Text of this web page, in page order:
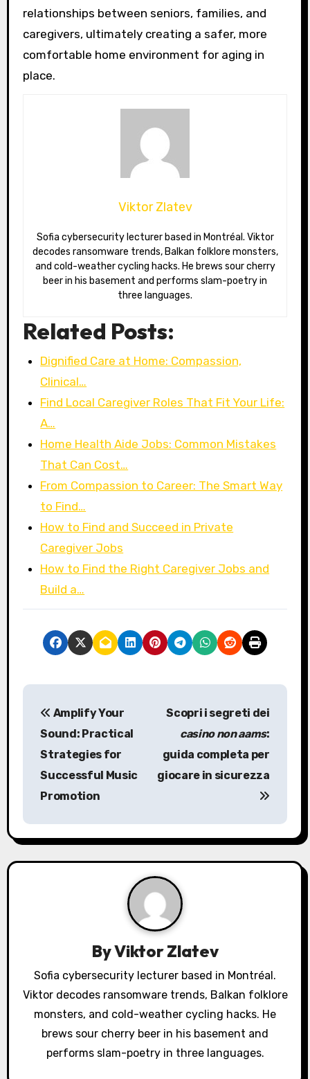
relationships between seniors, families, and
caregivers, ultimately creating a safer, more
comfortable home environment for aging in
place.
Viktor Zlatev
Sofia cybersecurity lecturer based in Montréal. Viktor
decodes ransomware trends, Balkan folklore monsters,
and cold-weather cycling hacks. He brews sour cherry
beer in his basement and performs slam-poetry in
three languages.
Related Posts:
Dignified Care at Home: Compassion,
Clinical…
Find Local Caregiver Roles That Fit Your Life:
A…
Home Health Aide Jobs: Common Mistakes
That Can Cost…
From Compassion to Career: The Smart Way
to Find…
How to Find and Succeed in Private
Caregiver Jobs
How to Find the Right Caregiver Jobs and
Build a…
P
a
v
Amplify Your
Sound: Practical
Strategies for
Successful Music
Promotion
Scopri i segreti dei
casino non aams:
guida completa per
giocare in sicurezza
ByViktor Zlatev
Sofia cybersecurity lecturer based in Montréal.
Viktor decodes ransomware trends, Balkan folklore
monsters, and cold-weather cycling hacks. He
brews sour cherry beer in his basement and
performs slam-poetry in three languages.